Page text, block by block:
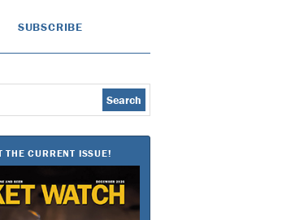
SUBSCRIBE
THE CURRENT ISSUE!